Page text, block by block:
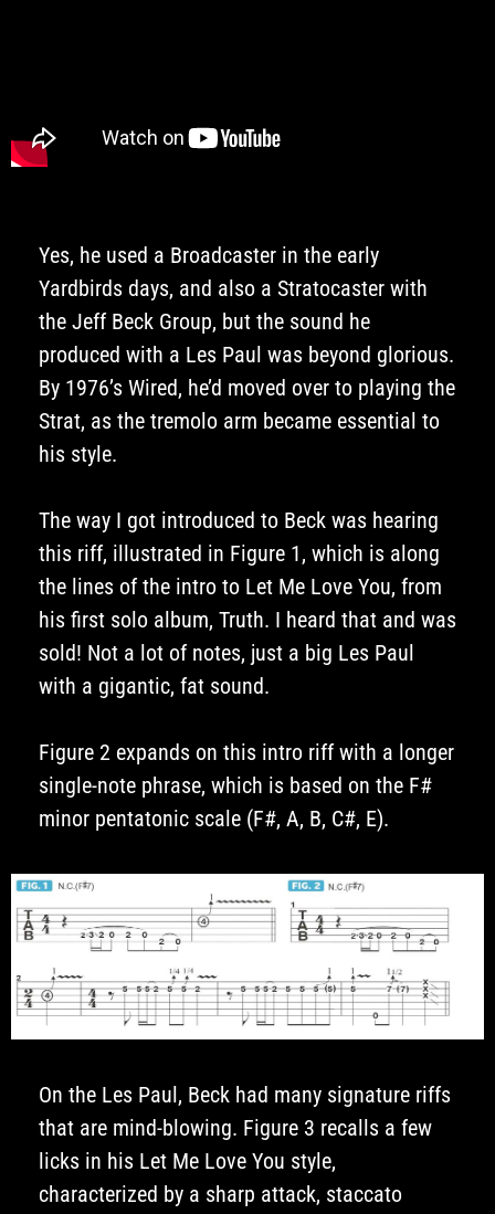
Yes, he used a Broadcaster in the early
Yardbirds days, and also a Stratocaster with
the Jeff Beck Group, but the sound he
produced with a Les Paul was beyond glorious.
By 1976’s Wired, he’d moved over to playing the
Strat, as the tremolo arm became essential to
his style.
The way I got introduced to Beck was hearing
this riff, illustrated in Figure 1, which is along
the lines of the intro to Let Me Love You, from
his first solo album, Truth. I heard that and was
sold! Not a lot of notes, just a big Les Paul
with a gigantic, fat sound.
Figure 2 expands on this intro riff with a longer
single-note phrase, which is based on the F#
minor pentatonic scale (F#, A, B, C#, E).
On the Les Paul, Beck had many signature riffs
that are mind-blowing. Figure 3 recalls a few
licks in his Let Me Love You style,
characterized by a sharp attack, staccato